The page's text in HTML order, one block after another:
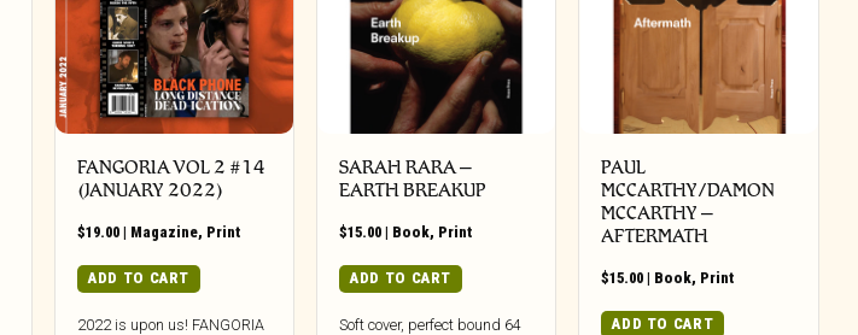
FANGORIA VOL 2 #14
(JANUARY 2022)
$19.00 | Magazine, Print
ADD TO CART
2022 is upon us! FANGORIA
SARAH RARA –
EARTH BREAKUP
$15.00 | Book, Print
ADD TO CART
Soft cover, perfect bound 64
PAUL
MCCARTHY/DAMON
MCCARTHY –
AFTERMATH
$15.00 | Book, Print
ADD TO CART